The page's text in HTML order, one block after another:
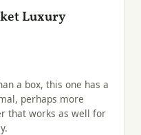
Luxury
a box, this one has a
perhaps more
that works as well for